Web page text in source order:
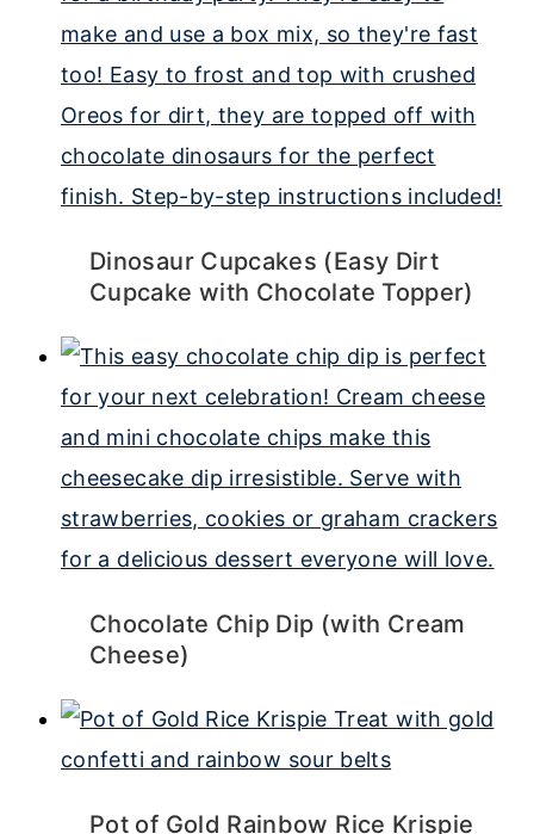
Dinosaur Cupcakes (Easy Dirt
Cupcake with Chocolate Topper)
Chocolate Chip Dip (with Cream
Cheese)
Pot of Gold Rainbow Rice Krispie